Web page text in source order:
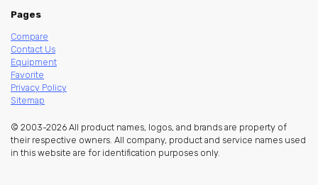
Pages
Compare
Contact Us
Equipment
Favorite
Privacy Policy
Sitemap
© 2003-2026 All product names, logos, and brands are property of
their respective owners. All company, product and service names used
in this website are for identification purposes only.